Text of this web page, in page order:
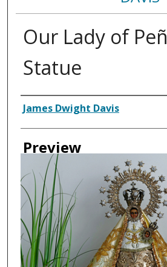
Our Lady of
Statue
Creator
James Dwight Davis
Preview